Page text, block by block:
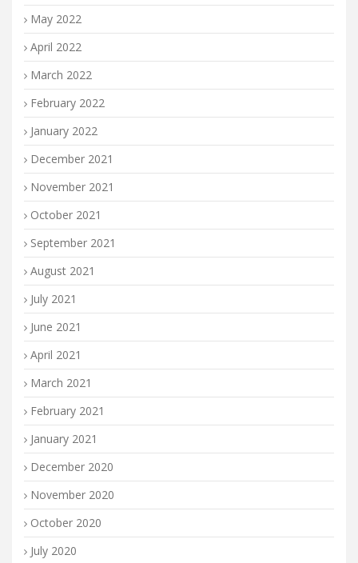
May 2022
April 2022
March 2022
February 2022
January 2022
December 2021
November 2021
October 2021
September 2021
August 2021
July 2021
June 2021
April 2021
March 2021
February 2021
January 2021
December 2020
November 2020
October 2020
July 2020